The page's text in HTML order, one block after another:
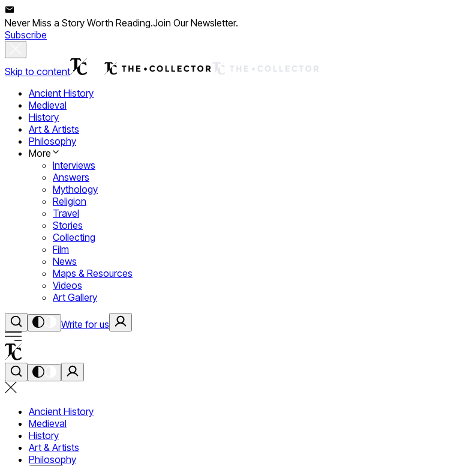
Never Miss a Story Worth Reading.Join Our Newsletter.
Subscribe
Skip to content
Ancient History
Medieval
History
Art & Artists
Philosophy
More
Interviews
Answers
Mythology
Religion
Travel
Stories
Collecting
Film
News
Maps & Resources
Videos
Art Gallery
Write for us
Ancient History
Medieval
History
Art & Artists
Philosophy